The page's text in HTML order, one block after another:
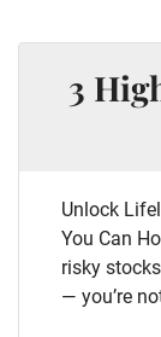
3
Unlock
You Can
risky
— you’re